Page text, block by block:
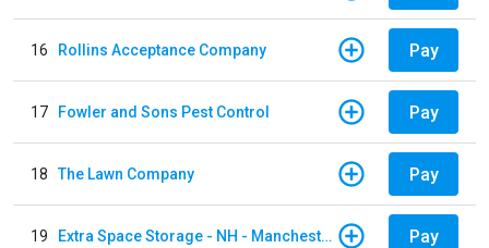
16 Rollins Acceptance Company Pay
17 Fowler and Sons Pest Control Pay
18 The Lawn Company Pay
19 Extra Space Storage - NH - Manchester - 1902 Wellington Rd Pay